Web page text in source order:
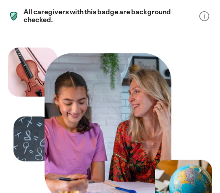
All caregivers with this badge are background
checked.